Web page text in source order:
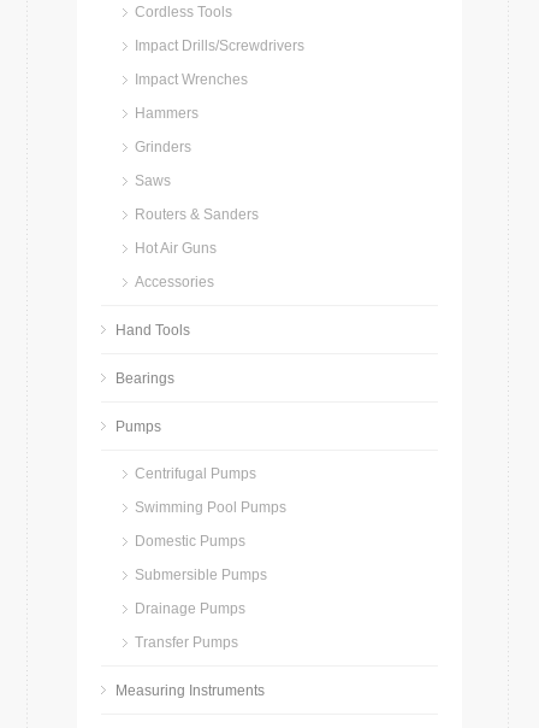
Cordless Tools
Impact Drills/Screwdrivers
Impact Wrenches
Hammers
Grinders
Saws
Routers & Sanders
Hot Air Guns
Accessories
Hand Tools
Bearings
Pumps
Centrifugal Pumps
Swimming Pool Pumps
Domestic Pumps
Submersible Pumps
Drainage Pumps
Transfer Pumps
Measuring Instruments